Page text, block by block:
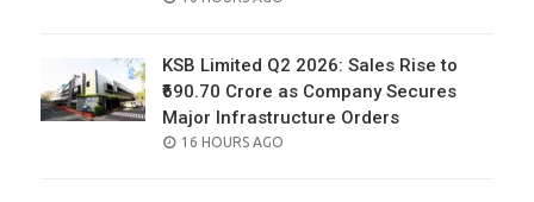
KSB Limited Q2 2026: Sales Rise to
₹690.70 Crore as Company Secures
Major Infrastructure Orders
POSTED
16 HOURS AGO